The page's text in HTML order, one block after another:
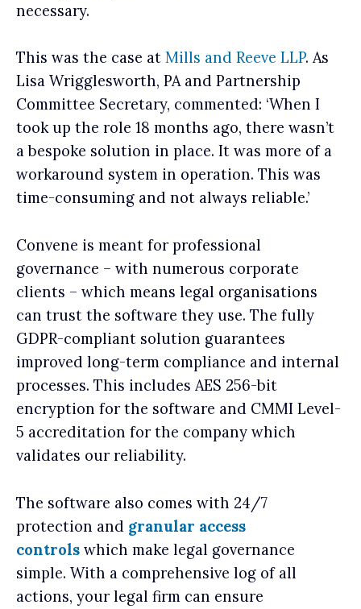
necessary.
This was the case at Mills and Reeve LLP. As
Lisa Wrigglesworth, PA and Partnership
Committee Secretary, commented: ‘When I
took up the role 18 months ago, there wasn’t
a bespoke solution in place. It was more of a
workaround system in operation. This was
time-consuming and not always reliable.’
Convene is meant for professional
governance – with numerous corporate
clients – which means legal organisations
can trust the software they use. The fully
GDPR-compliant solution guarantees
improved long-term compliance and internal
processes. This includes AES 256-bit
encryption for the software and CMMI Level-
5 accreditation for the company which
validates our reliability.
The software also comes with 24/7
protection and granular access
controls which make legal governance
simple. With a comprehensive log of all
actions, your legal firm can ensure